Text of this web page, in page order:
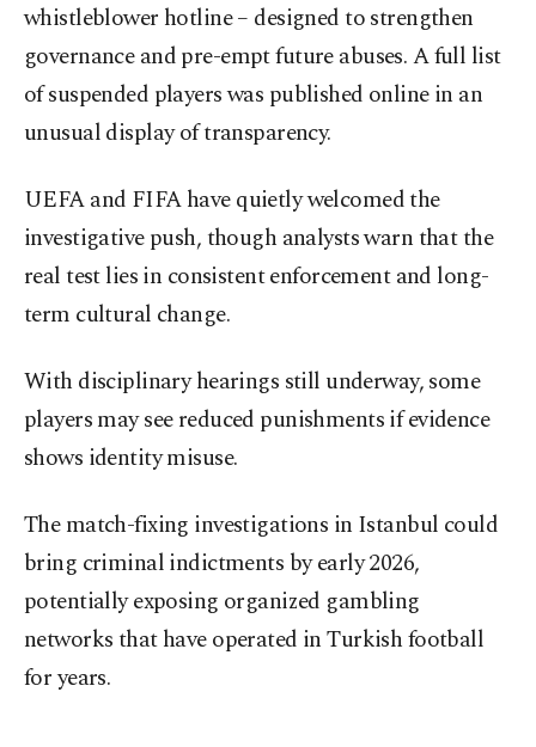
whistleblower hotline – designed to strengthen
governance and pre-empt future abuses. A full list
of suspended players was published online in an
unusual display of transparency.
UEFA and FIFA have quietly welcomed the
investigative push, though analysts warn that the
real test lies in consistent enforcement and long-
term cultural change.
With disciplinary hearings still underway, some
players may see reduced punishments if evidence
shows identity misuse.
The match-fixing investigations in Istanbul could
bring criminal indictments by early 2026,
potentially exposing organized gambling
networks that have operated in Turkish football
for years.